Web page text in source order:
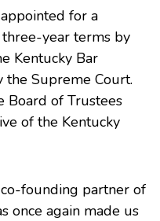
for a
year terms by
Kentucky Bar
the Supreme Court.
Board of Trustees
of the Kentucky
founding partner of
once again made us